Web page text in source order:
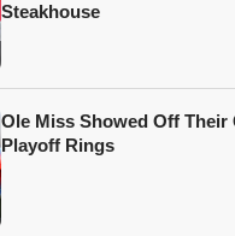
Steakhouse
Ole Miss Showed Off Their
Playoff Rings